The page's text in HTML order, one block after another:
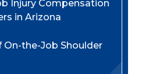
Injury Compensation
in Arizona
the-Job Shoulder